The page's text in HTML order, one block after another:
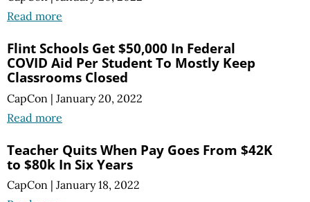
Read more
Flint Schools Get $50,000 In Federal
COVID Aid Per Student To Mostly Keep
Classrooms Closed
CapCon | January 20, 2022
Read more
Teacher Quits When Pay Goes From $42K
to $80k In Six Years
CapCon | January 18, 2022